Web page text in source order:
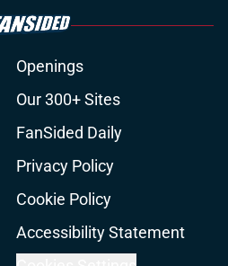
Openings
Our 300+ Sites
FanSided Daily
Privacy Policy
Cookie Policy
Accessibility Statement